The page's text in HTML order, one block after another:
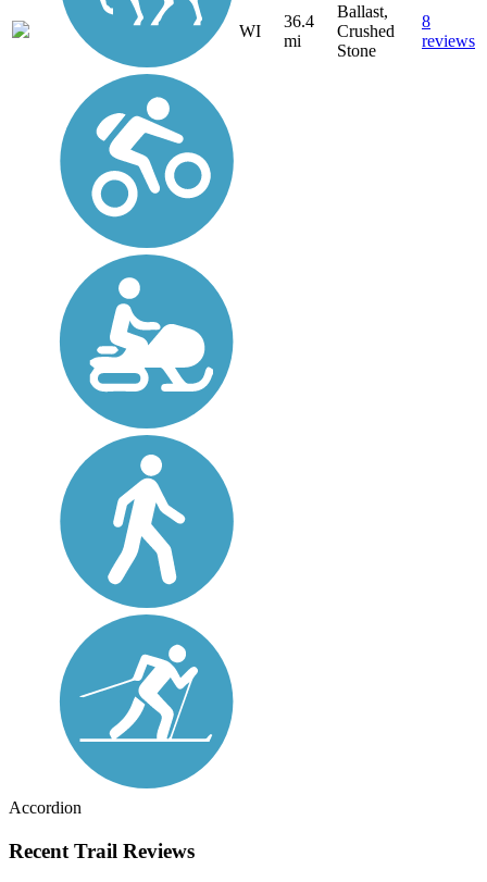
WI
36.4
mi
Ballast,
Crushed
Stone
8
reviews
Accordion
Recent Trail Reviews